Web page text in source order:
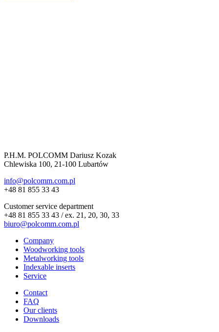
P.H.M. POLCOMM Dariusz Kozak
Chlewiska 100, 21-100 Lubartów
info@polcomm.com.pl
+48 81 855 33 43
Customer service department
+48 81 855 33 43 / ex. 21, 20, 30, 33
biuro@polcomm.com.pl
Company
Woodworking tools
Metalworking tools
Indexable inserts
Service
Contact
FAQ
Our clients
Downloads